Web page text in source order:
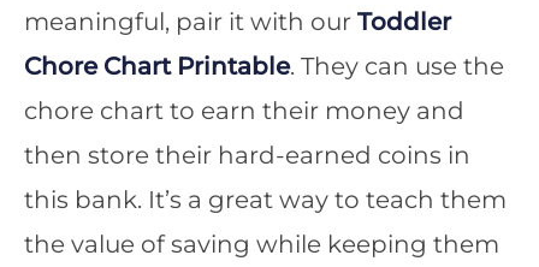
meaningful, pair it with our Toddler
Chore Chart Printable. They can use the
chore chart to earn their money and
then store their hard-earned coins in
this bank. It’s a great way to teach them
the value of saving while keeping them